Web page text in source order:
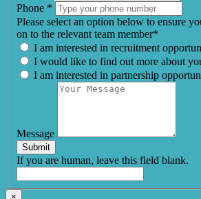
Phone *
Please select an option below to ensure
on to the relevant team member*
I am interested in recruitment
I would like to find out more about
I am interested in partnership
Message
Submit
If you are human, leave this field blank.
×